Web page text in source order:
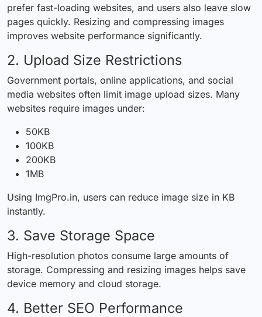
prefer fast-loading websites, and users also leave slow
pages quickly. Resizing and compressing images
improves website performance significantly.
2. Upload Size Restrictions
Government portals, online applications, and social
media websites often limit image upload sizes. Many
websites require images under:
50KB
100KB
200KB
1MB
Using ImgPro.in, users can reduce image size in KB
instantly.
3. Save Storage Space
High-resolution photos consume large amounts of
storage. Compressing and resizing images helps save
device memory and cloud storage.
4. Better SEO Performance